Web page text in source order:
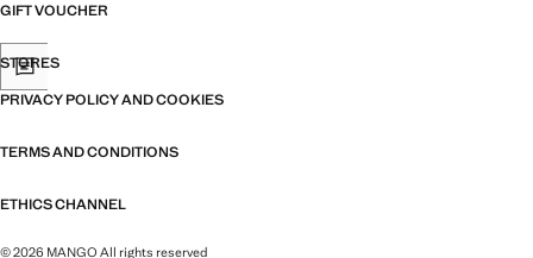
GIFT VOUCHER
STORES
PRIVACY POLICY AND COOKIES
TERMS AND CONDITIONS
ETHICS CHANNEL
© 2026 MANGO All rights reserved